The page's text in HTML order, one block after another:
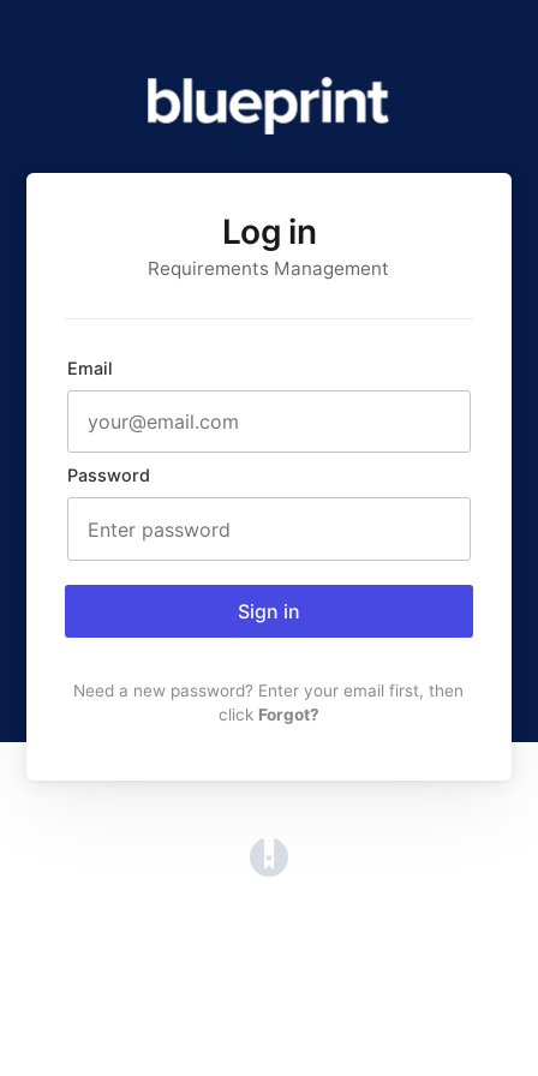
Log in
Requirements Management
Email
Password
Sign in
Need a new password? Enter your email first, then
click Forgot?